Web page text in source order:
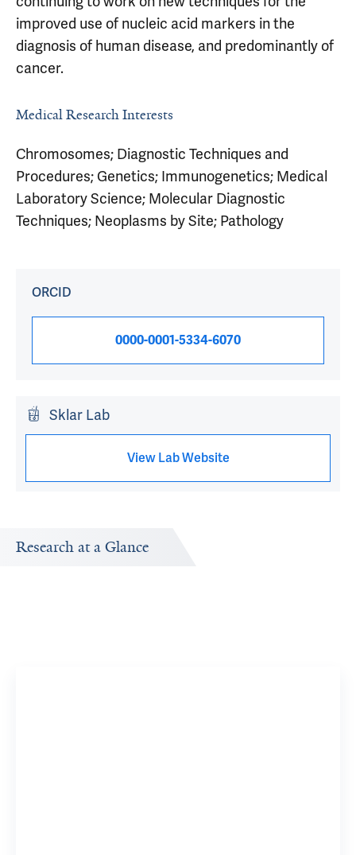
improved use of nucleic acid markers in the
diagnosis of human disease, and predominantly of
cancer.
Medical Research Interests
Chromosomes; Diagnostic Techniques and
Procedures; Genetics; Immunogenetics; Medical
Laboratory Science; Molecular Diagnostic
Techniques; Neoplasms by Site; Pathology
ORCID
0000-0001-5334-6070
Sklar Lab
View Lab Website
Research at a Glance